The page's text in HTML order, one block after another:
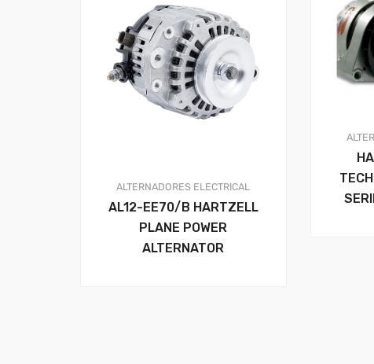
ALTERNADORES ELECTRICAL
AL12-EE70/B HARTZELL
PLANE POWER
ALTERNATOR